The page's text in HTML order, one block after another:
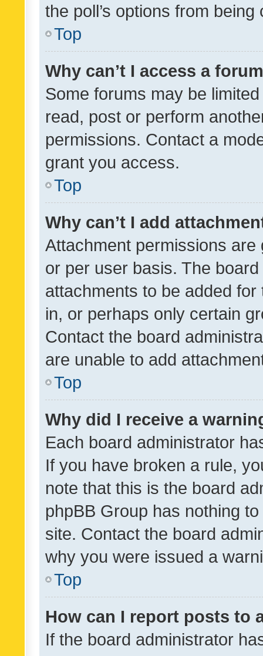
the poll’s options from
Top
Why can’t I access a
Some forums may be
read, post or perform
permissions. Contact a
grant you access.
Top
Why can’t I add
Attachment permissions
or per user basis. The
attachments to be added
in, or perhaps only certain
Contact the board
are unable to add
Top
Why did I receive a
Each board administrator
If you have broken a rule,
note that this is the board
phpBB Group has nothing
site. Contact the board
why you were issued a
Top
How can I report posts to
If the board administrator